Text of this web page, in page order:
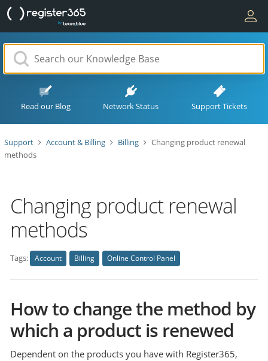
Read our Blog Network Status Support Tickets
Support Account & Billing Billing
Changing product renewal
methods
Changing product renewal
methods
Tags: Account Billing Online Control Panel
How to change the method by
which a product is renewed
Dependent on the products you have with Register365,